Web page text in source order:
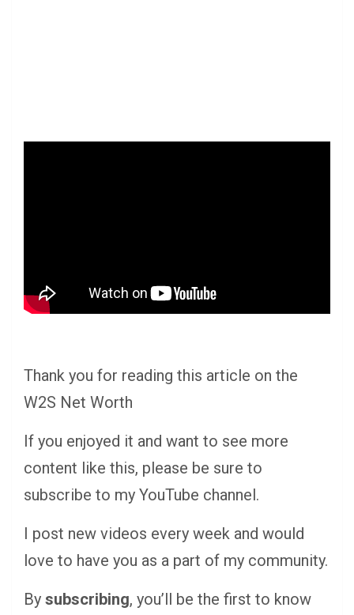
Thank you for reading this article on the
W2S Net Worth
If you enjoyed it and want to see more
content like this, please be sure to
subscribe to my YouTube channel.
I post new videos every week and would
love to have you as a part of my community.
By subscribing, you’ll be the first to know